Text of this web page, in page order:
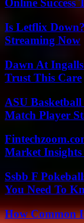
Online Success
Is Letflix
Streaming Now
Dawn At
Trust This Care
ASU Basketball
Match Player
Market Insights
Ssbb F
You Need To
How Common